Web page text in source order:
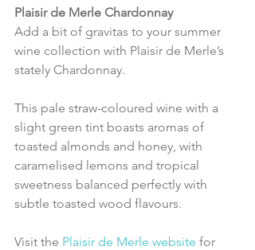
Plaisir de Merle Chardonnay
Add a bit of gravitas to your summer
wine collection with Plaisir de Merle’s
stately Chardonnay.
This pale straw-coloured wine with a
slight green tint boasts aromas of
toasted almonds and honey, with
caramelised lemons and tropical
sweetness balanced perfectly with
subtle toasted wood flavours.
Visit the Plaisir de Merle website for